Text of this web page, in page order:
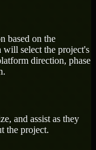
based on the
will select the project's
direction, phase
and assist as they
the project.